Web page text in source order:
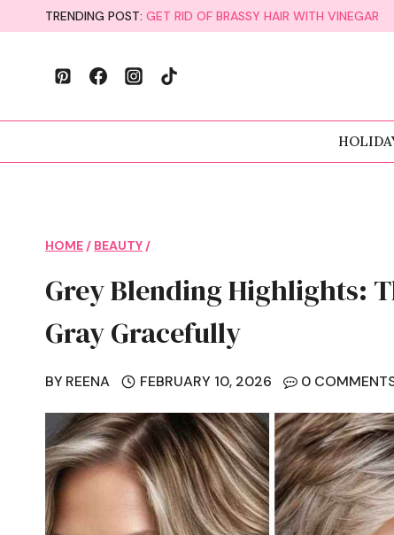
content
TRENDING POST: GET RID OF BRASSY HAIR WITH VINEGAR
HOME / BEAUTY /
Grey Blending Highlights:
Gray Gracefully
BY REENA FEBRUARY 10, 2026 0